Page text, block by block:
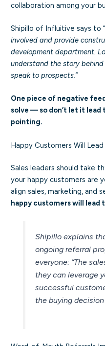
collaboration among your
Shipillo of Influitive says to
involved and provide
development department.
understand the story
speak to prospects.”
One piece of negative
solve — so don’t let it
pointing.
Happy Customers Will
Sales leaders should take
your happy customers are
align sales, marketing, and
happy customers will
Shipillo explains
ongoing referral
everyone: “The
they can leverage
successful
the buying